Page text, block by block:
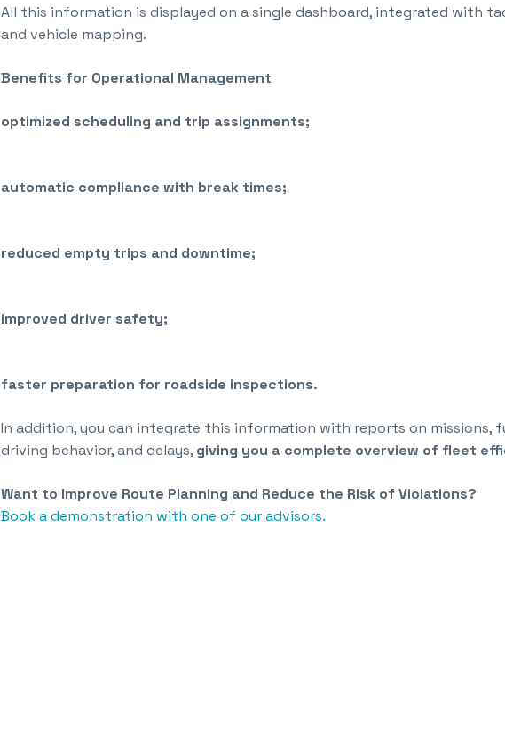
All this information is displayed on a single dashboard, integrated with
and vehicle mapping.
Benefits for Operational Management
optimized scheduling and trip assignments;
automatic compliance with break times;
reduced empty trips and downtime;
improved driver safety;
faster preparation for roadside inspections.
In addition, you can integrate this information with reports on missions,
driving behavior, and delays, giving you a complete overview of fleet
Want to Improve Route Planning and Reduce the Risk of Violations?
Book a demonstration with one of our advisors.